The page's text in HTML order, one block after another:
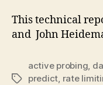
This technical
and John
Tags
active probing,
predict, rate